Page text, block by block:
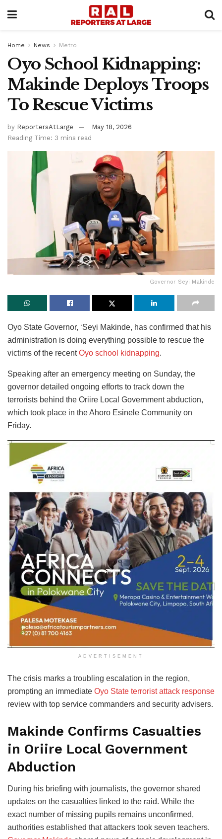
Home News Metro
Oyo School Kidnapping:
Makinde Deploys Troops
To Rescue Victims
by ReportersAtLarge
May 18, 2026
Reading Time: 3 mins read
Governor Seyi Makinde
Oyo State Governor, ‘Seyi Makinde, has confirmed that his
administration is doing everything possible to rescue the
victims of the recentOyo school kidnapping.
Speaking after an emergency meeting on Sunday, the
governor detailed ongoing efforts to track down the
terrorists behind the Oriire Local Government abduction,
which took place in the Ahoro Esinele Community on
Friday.
ADVERTISEMENT
The crisis marks a troubling escalation in the region,
prompting an immediate Oyo State terrorist attack response
review with top service commanders and security advisers.
Makinde Confirms Casualties
in Oriire Local Government
Abduction
During his briefing with journalists, the governor shared
updates on the casualties linked to the raid. While the
exact number of missing pupils remains unconfirmed,
authorities established that attackers took seven teachers.